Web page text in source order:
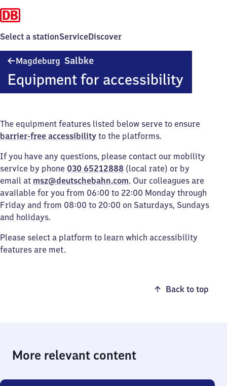
Select a stationServiceDiscover
Magdeburg Salbke
Equipment for accessibility
The equipment features listed below serve to ensure
barrier-free accessibility to the platforms.
If you have any questions, please contact our mobility
service by phone 030 65212888 (local rate) or by
email at msz@deutschebahn.com. Our colleagues are
available for you from 06:00 to 22:00 Monday through
Friday and from 08:00 to 20:00 on Saturdays, Sundays
and holidays.
Please select a platform to learn which accessibility
features are met.
Back to top
More relevant content